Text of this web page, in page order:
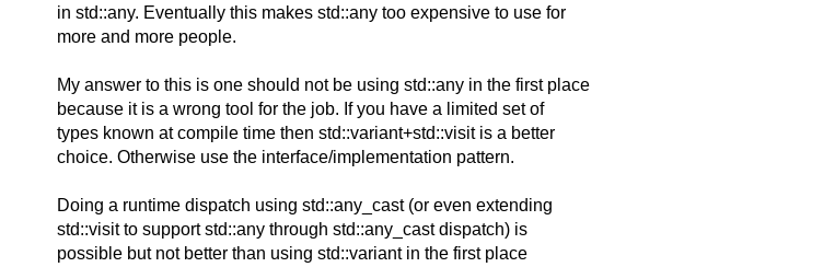
in std::any. Eventually this makes std::any too expensive to use for
more and more people.
My answer to this is one should not be using std::any in the first place
because it is a wrong tool for the job. If you have a limited set of
types known at compile time then std::variant+std::visit is a better
choice. Otherwise use the interface/implementation pattern.
Doing a runtime dispatch using std::any_cast (or even extending
std::visit to support std::any through std::any_cast dispatch) is
possible but not better than using std::variant in the first place